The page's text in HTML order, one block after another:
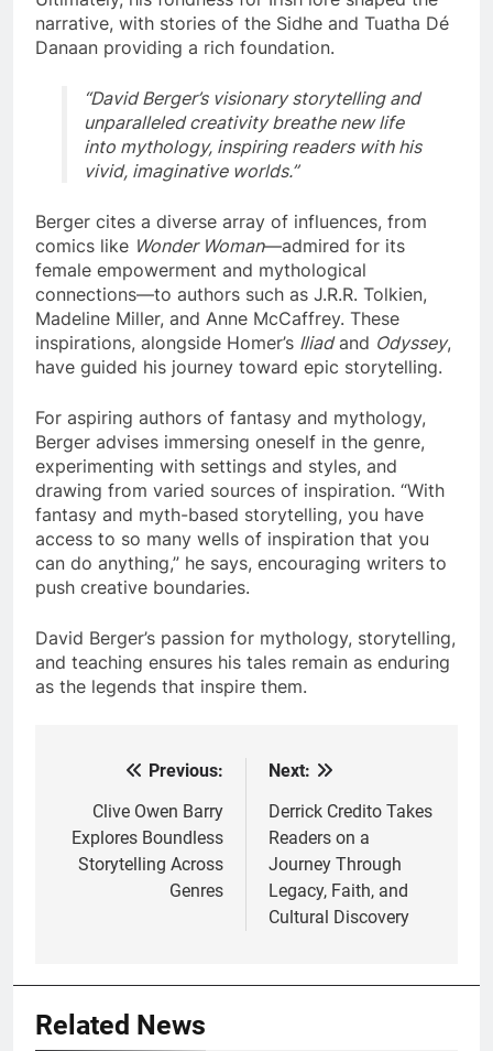
narrative, with stories of the Sidhe and Tuatha Dé
Danaan providing a rich foundation.
“David Berger’s visionary storytelling and
unparalleled creativity breathe new life
into mythology, inspiring readers with his
vivid, imaginative worlds.”
Berger cites a diverse array of influences, from
comics like Wonder Woman—admired for its
female empowerment and mythological
connections—to authors such as J.R.R. Tolkien,
Madeline Miller, and Anne McCaffrey. These
inspirations, alongside Homer’s Iliadand Odyssey,
have guided his journey toward epic storytelling.
For aspiring authors of fantasy and mythology,
Berger advises immersing oneself in the genre,
experimenting with settings and styles, and
drawing from varied sources of inspiration. “With
fantasy and myth-based storytelling, you have
access to so many wells of inspiration that you
can do anything,” he says, encouraging writers to
push creative boundaries.
David Berger’s passion for mythology, storytelling,
and teaching ensures his tales remain as enduring
as the legends that inspire them.
navigation
Previous:
Clive Owen Barry
Explores Boundless
Storytelling Across
Genres
Next:
Derrick Credito Takes
Readers on a
Journey Through
Legacy, Faith, and
Cultural Discovery
Related News